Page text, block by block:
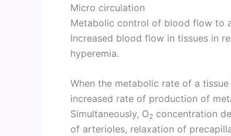
Micro circulation
Metabolic control of blood flow to
Increased blood flow in tissues in
hyperemia.
When the metabolic rate of a tissue
increased rate of production of
Simultaneously, O2 concentration
of arterioles, relaxation of